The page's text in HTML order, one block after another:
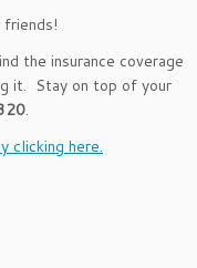
the insurance coverage
it. Stay on top of your
.
clicking here.